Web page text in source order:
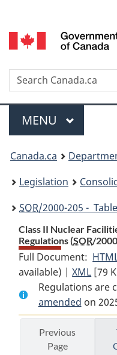
selection
Search
Menu
MAIN
MENU
You
are
here:
Canada.ca
Legislation
SOR/2000-205 -
Class II Nuclear
Regulations (SOR/
Full Document:
available) |XML Full
Class
II
[79
Regulations are
amended on
Previous
Page